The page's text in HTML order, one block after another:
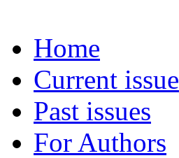
Home
Current issue
Past issues
For Authors